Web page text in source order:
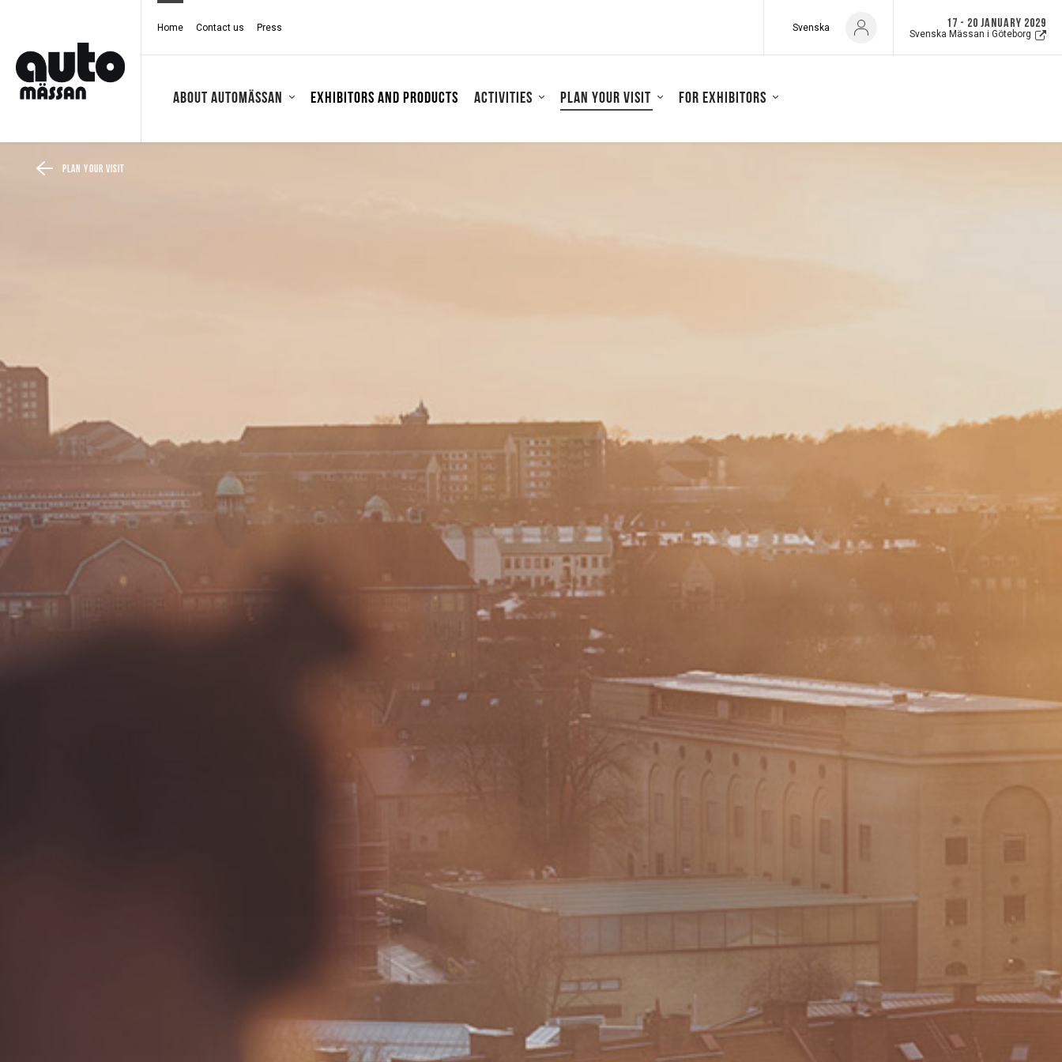
Home Contact us Press Svenska 17 - 20 JANUARY 2029
Svenska Mässan i Göteborg
About Automässan Exhibitors and products Activities Plan your visit For exhibitors
Plan your visit